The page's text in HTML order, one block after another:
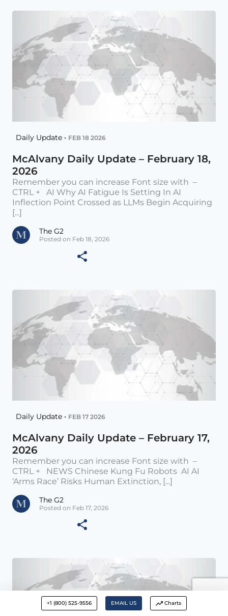
Daily Update • FEB 18 2026
McAlvany Daily Update – February 18,
2026
Remember you can increase Font size with –
CTRL + AI Why AI Fatigue Is Setting In AI
Inflection Point Crossed as LLMs Begin Acquiring
[...]
The G2
Posted on Feb 18, 2026
Daily Update • FEB 17 2026
McAlvany Daily Update – February 17,
2026
Remember you can increase Font size with –
CTRL + NEWS Chinese Kung Fu Robots AI AI
‘Arms Race’ Risks Human Extinction, [...]
The G2
Posted on Feb 17, 2026
+1 (800) 525-9556 EMAIL US Charts